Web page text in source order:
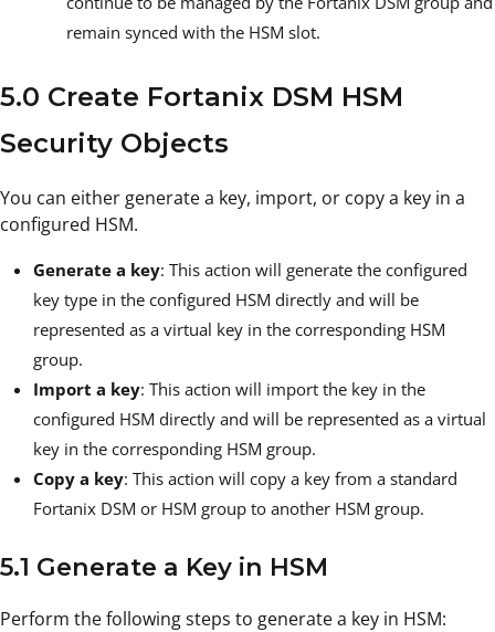
remain synced with the HSM slot.
5.0 Create Fortanix DSM HSM
Security Objects
You can either generate a key, import, or copy a key in a
configured HSM.
Generate a key: This action will generate the configured
key type in the configured HSM directly and will be
represented as a virtual key in the corresponding HSM
group.
Import a key: This action will import the key in the
configured HSM directly and will be represented as a virtual
key in the corresponding HSM group.
Copy a key: This action will copy a key from a standard
Fortanix DSM or HSM group to another HSM group.
5.1 Generate a Key in HSM
Perform the following steps to generate a key in HSM: